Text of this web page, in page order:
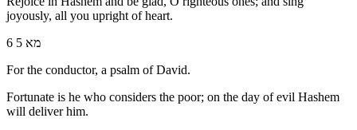
joyously, all you upright of heart.
6 מא 5
For the conductor, a psalm of David.
Fortunate is he who considers the poor; on the day of evil Hashem
will deliver him.